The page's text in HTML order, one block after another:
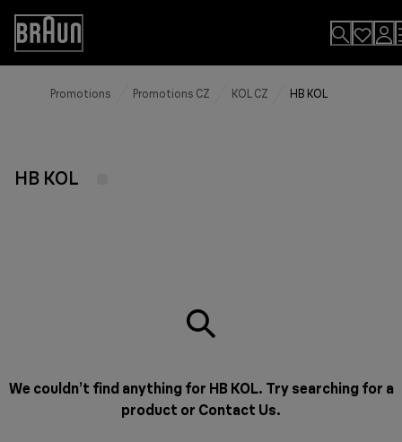
Skip
Content
Accessibility
Statement
Promotions Promotions CZ KOL CZ HB KOL
HB KOL
We couldn’t find anything for HB KOL. Try searching for a
product or Contact Us.